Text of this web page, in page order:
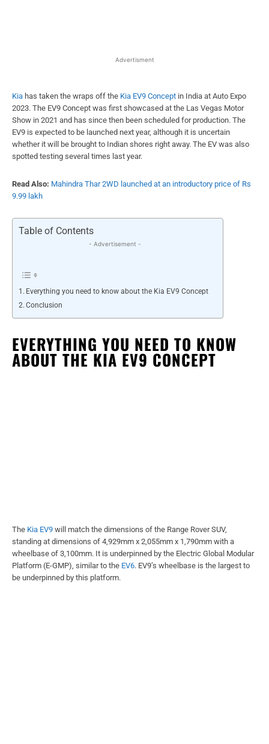
Advertisment
Kia has taken the wraps off the Kia EV9 Concept in India at Auto Expo
2023. The EV9 Concept was first showcased at the Las Vegas Motor
Show in 2021 and has since then been scheduled for production. The
EV9 is expected to be launched next year, although it is uncertain
whether it will be brought to Indian shores right away. The EV was also
spotted testing several times last year.
Read Also: Mahindra Thar 2WD launched at an introductory price of Rs
9.99 lakh
Table of Contents
- Advertisement -
Everything you need to know about the Kia EV9 Concept
Conclusion
EVERYTHING YOU NEED TO KNOW
ABOUT THE KIA EV9 CONCEPT
The Kia EV9 will match the dimensions of the Range Rover SUV,
standing at dimensions of 4,929mm x 2,055mm x 1,790mm with a
wheelbase of 3,100mm. It is underpinned by the Electric Global Modular
Platform (E-GMP), similar to the EV6. EV9’s wheelbase is the largest to
be underpinned by this platform.